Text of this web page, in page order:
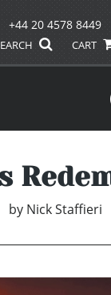
+44 20 4578 8449
CART
by Nick Staffieri